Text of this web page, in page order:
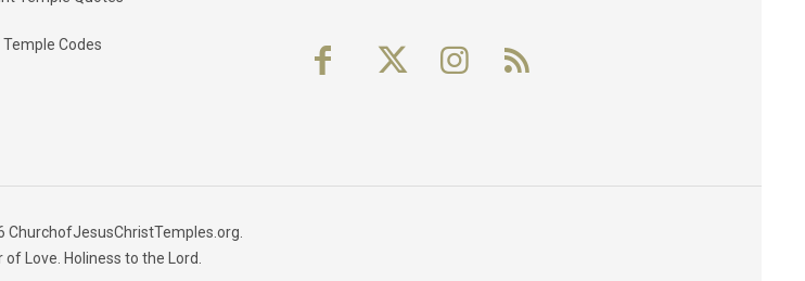
Codes
of Love. Holiness to the Lord.